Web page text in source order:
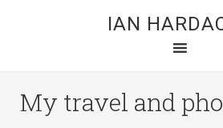
IAN
My travel and